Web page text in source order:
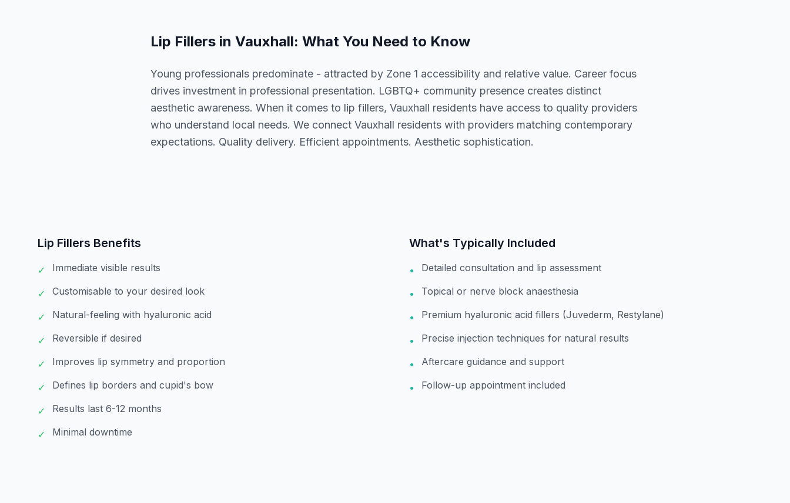
Lip Fillers in Vauxhall: What You Need to Know
Young professionals predominate - attracted by Zone 1 accessibility and relative value. Career focus
drives investment in professional presentation. LGBTQ+ community presence creates distinct
aesthetic awareness. When it comes to lip fillers, Vauxhall residents have access to quality providers
who understand local needs. We connect Vauxhall residents with providers matching contemporary
expectations. Quality delivery. Efficient appointments. Aesthetic sophistication.
Lip Fillers Benefits
✓ Immediate visible results
✓ Customisable to your desired look
✓ Natural-feeling with hyaluronic acid
✓ Reversible if desired
✓ Improves lip symmetry and proportion
✓ Defines lip borders and cupid's bow
✓ Results last 6-12 months
✓ Minimal downtime
What's Typically Included
• Detailed consultation and lip assessment
• Topical or nerve block anaesthesia
• Premium hyaluronic acid fillers (Juvederm, Restylane)
• Precise injection techniques for natural results
• Aftercare guidance and support
• Follow-up appointment included